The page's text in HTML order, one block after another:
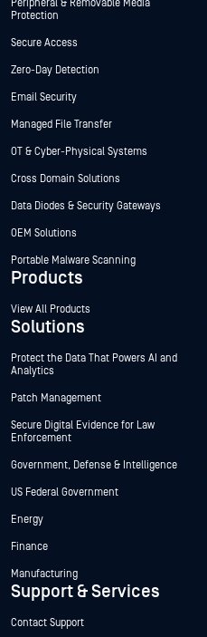
Peripheral & Removable Media
Protection
Secure Access
Zero-Day Detection
Email Security
Managed File Transfer
OT & Cyber-Physical Systems
Cross Domain Solutions
Data Diodes & Security Gateways
OEM Solutions
Portable Malware Scanning
Products
View All Products
Solutions
Protect the Data That Powers AI and
Analytics
Patch Management
Secure Digital Evidence for Law
Enforcement
Government, Defense & Intelligence
US Federal Government
Energy
Finance
Manufacturing
Support & Services
Contact Support